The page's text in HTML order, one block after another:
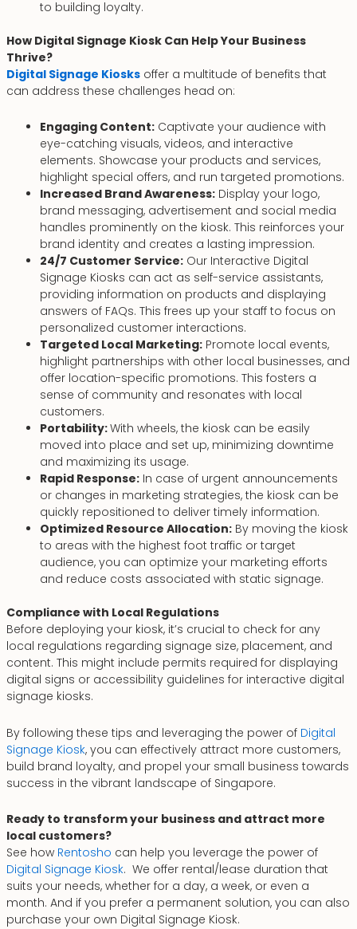
to building loyalty.
How Digital Signage Kiosk Can Help Your Business
Thrive?
Digital Signage Kiosksoffer a multitude of benefits that
can address these challenges head on:
Engaging Content:Captivate your audience with
eye-catching visuals, videos, and interactive
elements. Showcase your products and services,
highlight special offers, and run targeted promotions.
Increased Brand Awareness:Display your logo,
brand messaging, advertisement and social media
handles prominently on the kiosk. This reinforces your
brand identity and creates a lasting impression.
24/7 Customer Service:Our Interactive Digital
Signage Kiosks can act as self-service assistants,
providing information on products and displaying
answers of FAQs. This frees up your staff to focus on
personalized customer interactions.
Targeted Local Marketing:Promote local events,
highlight partnerships with other local businesses, and
offer location-specific promotions. This fosters a
sense of community and resonates with local
customers.
Portability:With wheels, the kiosk can be easily
moved into place and set up, minimizing downtime
and maximizing its usage.
Rapid Response:In case of urgent announcements
or changes in marketing strategies, the kiosk can be
quickly repositioned to deliver timely information.
Optimized Resource Allocation:By moving the kiosk
to areas with the highest foot traffic or target
audience, you can optimize your marketing efforts
and reduce costs associated with static signage.
Compliance with Local Regulations
Before deploying your kiosk, it’s crucial to check for any
local regulations regarding signage size, placement, and
content. This might include permits required for displaying
digital signs or accessibility guidelines for interactive digital
signage kiosks.
By following these tips and leveraging the power of Digital
Signage Kiosk, you can effectively attract more customers,
build brand loyalty, and propel your small business towards
success in the vibrant landscape of Singapore.
Ready to transform your business and attract more
local customers?
See how Rentosho can help you leverage the power of
Digital Signage Kiosk. We offer rental/lease duration that
suits your needs, whether for a day, a week, or even a
month. And if you prefer a permanent solution, you can also
purchase your own Digital Signage Kiosk.